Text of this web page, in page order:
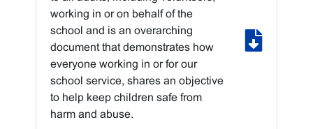
working in or on behalf of the
school and is an overarching
document that demonstrates how
everyone working in or for our
school service, shares an objective
to help keep children safe from
harm and abuse.